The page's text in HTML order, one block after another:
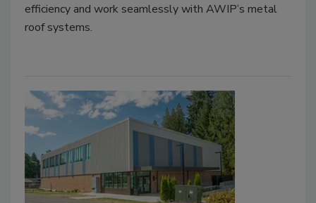
efficiency and work seamlessly with AWIP’s metal
roof systems.